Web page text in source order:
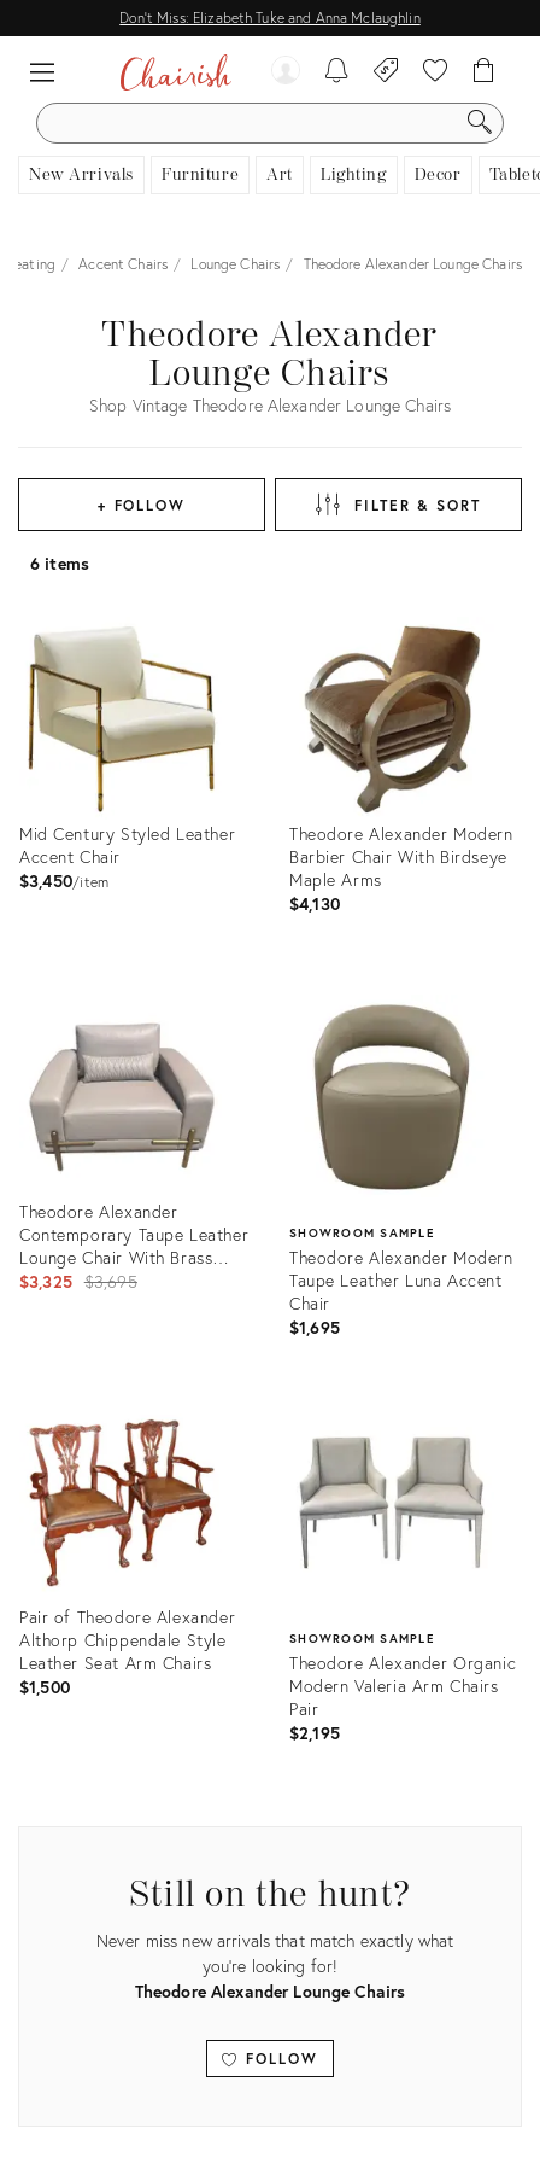
Don't Miss: Elizabeth Tuke and Anna Mclaughlin
SEARCH
New Arrivals Furniture Art Lighting Decor
Seating Accent Chairs Lounge Chairs Theodore Alexander Lounge Chairs
Theodore Alexander
Lounge Chairs
Shop Vintage Theodore Alexander Lounge Chairs
+ FOLLOW FILTER & SORT
6 items
Mid Century Styled Leather
Accent Chair
$3,450 item
35324235
Theodore Alexander Modern
Barbier Chair With Birdseye
Maple Arms
$4,130
23129891
Theodore Alexander
Contemporary Taupe Leather
Lounge Chair With Brass
Accents
$3,325 Original
$3,695
SHOWROOM SAMPLE
Theodore Alexander Modern
Taupe Leather Luna Accent
Chair
$1,695
22566713
Pair of Theodore Alexander
Althorp Chippendale Style
Leather Seat Arm Chairs
$1,500
SHOWROOM SAMPLE
Theodore Alexander Organic
Modern Valeria Arm Chairs
Pair
$2,195
Still on the hunt?
Never miss new arrivals that match exactly what
you're looking for!
Theodore Alexander Lounge Chairs
FOLLOW